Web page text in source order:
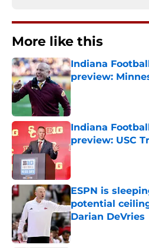
More like this
Indiana
preview:
Published by on
Indiana
preview: USC
Published by on
ESPN is
potential
Darian DeVries
Published by on